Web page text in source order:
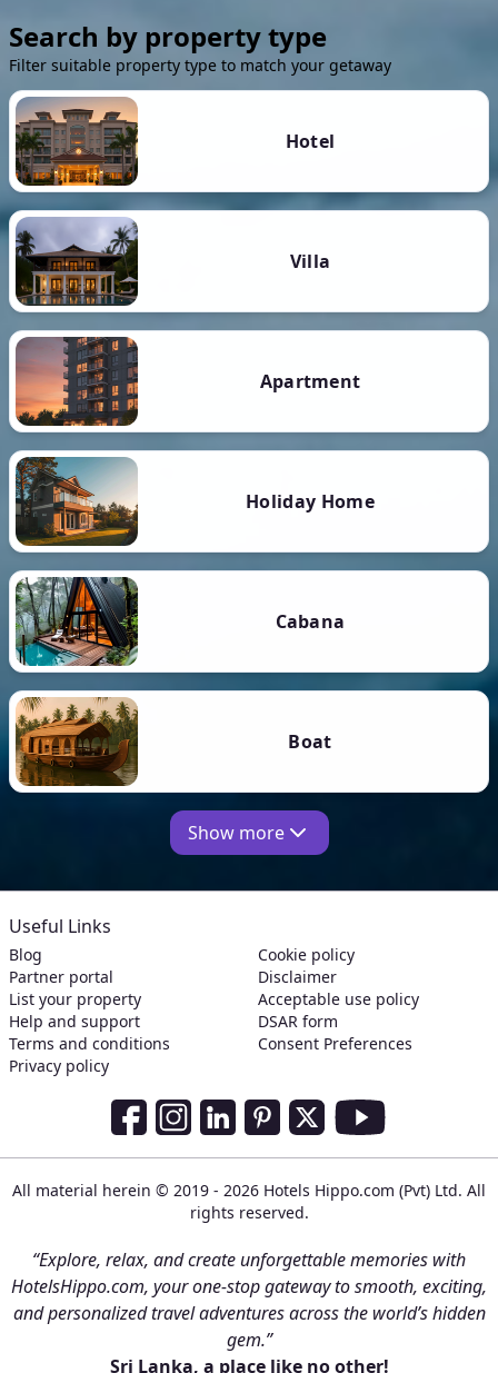
Search by property type
Filter suitable property type to match your getaway
Hotel
Villa
Apartment
Holiday Home
Cabana
Boat
Show more
Useful Links
Blog
Partner portal
List your property
Help and support
Terms and conditions
Privacy policy
Cookie policy
Disclaimer
Acceptable use policy
DSAR form
Consent Preferences
Social Media Links
All material herein © 2019 - 2026 Hotels Hippo.com (Pvt) Ltd. All
rights reserved.
“Explore, relax, and create unforgettable memories with
HotelsHippo.com, your one-stop gateway to smooth, exciting,
and personalized travel adventures across the world’s hidden
gem.”
Sri Lanka, a place like no other!